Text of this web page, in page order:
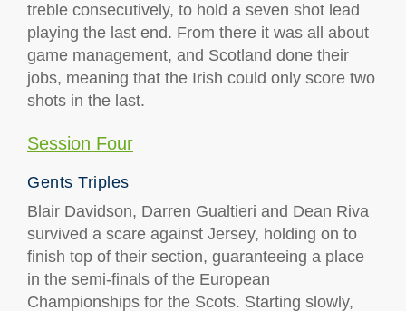
treble consecutively, to hold a seven shot lead
playing the last end. From there it was all about
game management, and Scotland done their
jobs, meaning that the Irish could only score two
shots in the last.
Session Four
Gents Triples
Blair Davidson, Darren Gualtieri and Dean Riva
survived a scare against Jersey, holding on to
finish top of their section, guaranteeing a place
in the semi-finals of the European
Championships for the Scots. Starting slowly,